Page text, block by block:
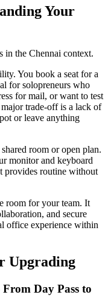
Your
in the Chennai context.
You book a seat for a
for solopreneurs who
for mail, or want to test
trade-off is a lack of
or leave anything
room or open plan.
monitor and keyboard
provides routine without
room for your team. It
and secure
office experience within
Upgrading
Day Pass to